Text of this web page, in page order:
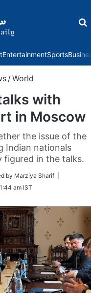
EntertainmentSports
/World
with
in Moscow
the issue of the
Indian nationals
figured in the talks.
by Marziya Sharif |
am IST